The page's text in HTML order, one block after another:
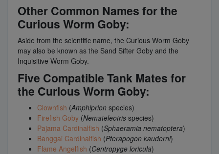
Other Common Names for the
Curious Worm Goby:
Aside from the scientific name, the Curious Worm Goby
may also be known as the Sand Sifter Goby and the
Inquisitive Worm Goby.
Five Compatible Tank Mates for
the Curious Worm Goby:
Clownfish (Amphiprion species)
Firefish Goby (Nemateleotris species)
Pajama Cardinalfish (Sphaeramia nematoptera)
Banggai Cardinalfish (Pterapogon kauderni)
Flame Angelfish (Centropyge loricula)